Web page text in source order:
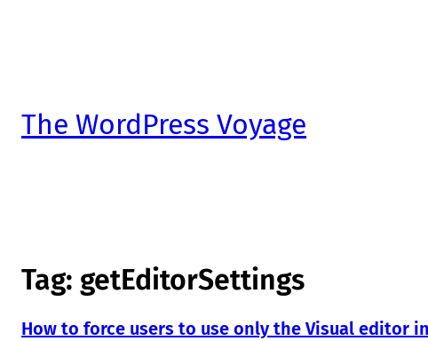
The WordPress Voyage
Tag: getEditorSettings
How to force users to use only the Visual editor